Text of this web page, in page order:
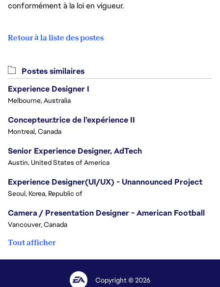
conformément à la loi en vigueur.
Retour à la liste des postes
Postes similaires
Experience Designer I
Melbourne, Australia
Concepteur.trice de l’expérience II
Montreal, Canada
Senior Experience Designer, AdTech
Austin, United States of America
Experience Designer(UI/UX) - Unannounced Project
Seoul, Korea, Republic of
Camera / Presentation Designer - American Football
Vancouver, Canada
Tout afficher
Copyright © 2026